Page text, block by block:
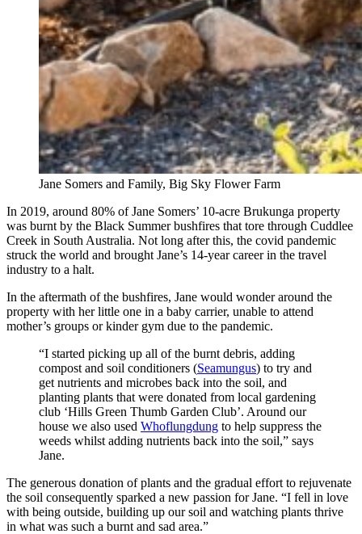
Jane Somers and Family, Big Sky Flower Farm
In 2019, around 80% of Jane Somers’ 10-acre Brukunga property
was burnt by the Black Summer bushfires that tore through Cuddlee
Creek in South Australia. Not long after this, the covid pandemic
struck the world and brought Jane’s 14-year career in the travel
industry to a halt.
In the aftermath of the bushfires, Jane would wonder around the
property with her little one in a baby carrier, unable to attend
mother’s groups or kinder gym due to the pandemic.
“I started picking up all of the burnt debris, adding
compost and soil conditioners (Seamungus) to try and
get nutrients and microbes back into the soil, and
planting plants that were donated from local gardening
club ‘Hills Green Thumb Garden Club’. Around our
house we also used Whoflungdung to help suppress the
weeds whilst adding nutrients back into the soil,” says
Jane.
The generous donation of plants and the gradual effort to rejuvenate
the soil consequently sparked a new passion for Jane. “I fell in love
with being outside, building up our soil and watching plants thrive
in what was such a burnt and sad area.”